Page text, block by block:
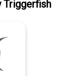
Triggerfish